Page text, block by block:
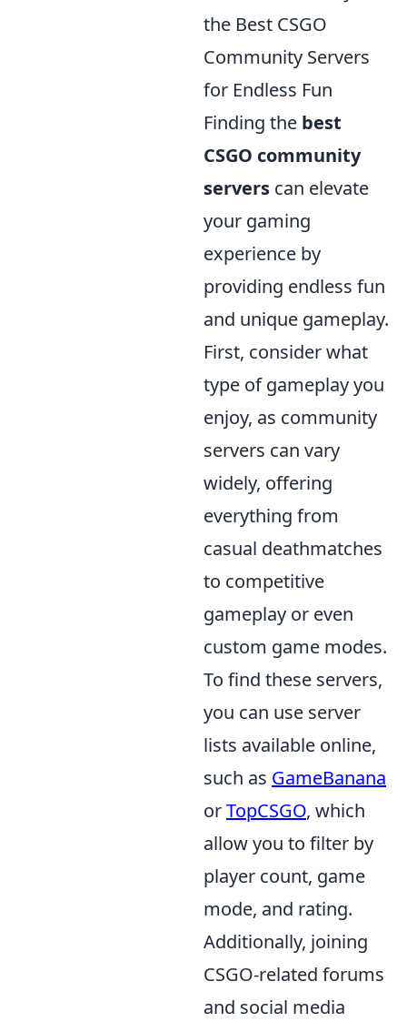
the Best CSGO
Community Servers
for Endless Fun
Finding the best
CSGO community
servers can elevate
your gaming
experience by
providing endless fun
and unique gameplay.
First, consider what
type of gameplay you
enjoy, as community
servers can vary
widely, offering
everything from
casual deathmatches
to competitive
gameplay or even
custom game modes.
To find these servers,
you can use server
lists available online,
such as GameBanana
orTopCSGO, which
allow you to filter by
player count, game
mode, and rating.
Additionally, joining
CSGO-related forums
and social media